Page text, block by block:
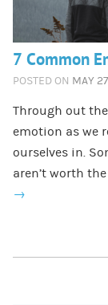
7 Common
POSTED ON MAY
​Through out
emotion as we
ourselves in.
aren’t worth
→